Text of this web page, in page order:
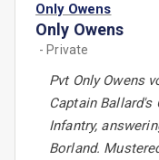
Only Owens
Only Owens
- Private
Pvt Only Owens
Captain
Infantry,
Borland.